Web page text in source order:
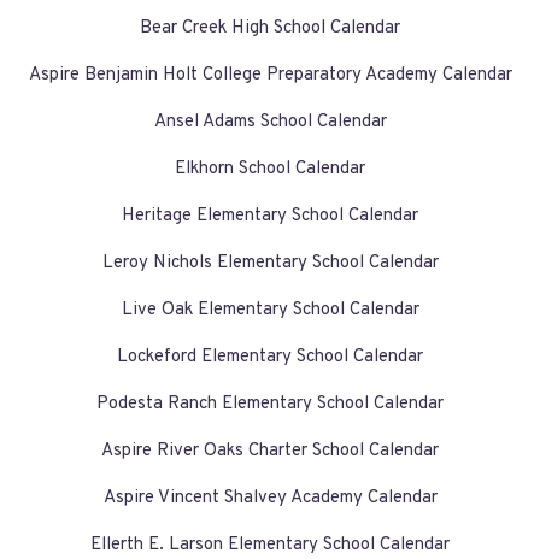
Bear Creek High School Calendar
Aspire Benjamin Holt College Preparatory Academy Calendar
Ansel Adams School Calendar
Elkhorn School Calendar
Heritage Elementary School Calendar
Leroy Nichols Elementary School Calendar
Live Oak Elementary School Calendar
Lockeford Elementary School Calendar
Podesta Ranch Elementary School Calendar
Aspire River Oaks Charter School Calendar
Aspire Vincent Shalvey Academy Calendar
Ellerth E. Larson Elementary School Calendar